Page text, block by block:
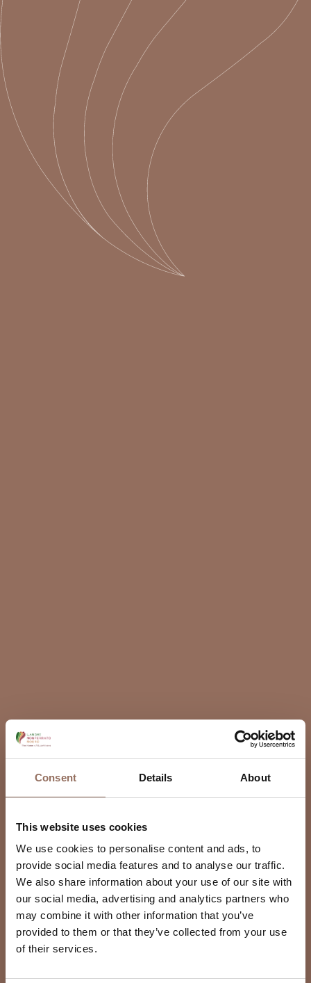
Consent Details About
This website uses cookies
We use cookies to personalise content and ads, to
provide social media features and to analyse our traffic.
We also share information about your use of our site with
our social media, advertising and analytics partners who
may combine it with other information that you’ve
provided to them or that they’ve collected from your use
of their services.